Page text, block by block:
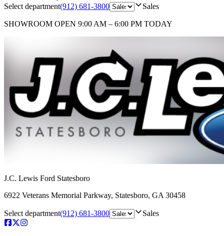
Select department(912) 681-3800 Sales
SHOWROOM OPEN 9:00 AM – 6:00 PM TODAY
J.C. Lewis Ford Statesboro
6922 Veterans Memorial Parkway, Statesboro, GA 30458
Select department(912) 681-3800 Sales